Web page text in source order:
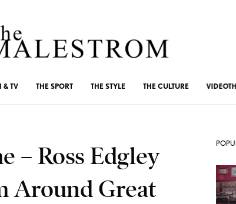
& TV THE SPORT THE STYLE THE CULTURE
– Ross Edgley
Around Great